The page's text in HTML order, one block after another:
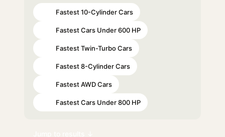
Fastest 10-Cylinder Cars
Fastest Cars Under 600 HP
Fastest Twin-Turbo Cars
Fastest 8-Cylinder Cars
Fastest AWD Cars
Fastest Cars Under 800 HP